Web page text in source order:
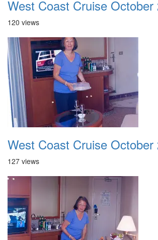
West Coast Cruise October
120 views
West Coast Cruise October
127 views